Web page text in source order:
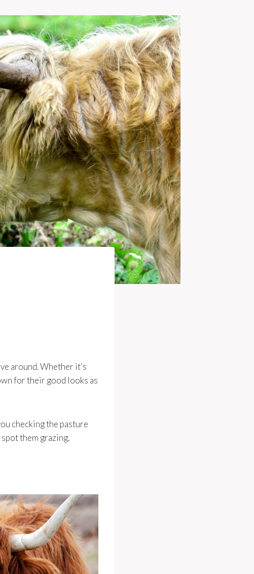
around. Whether it’s
for their good looks as
checking the pasture
them grazing.